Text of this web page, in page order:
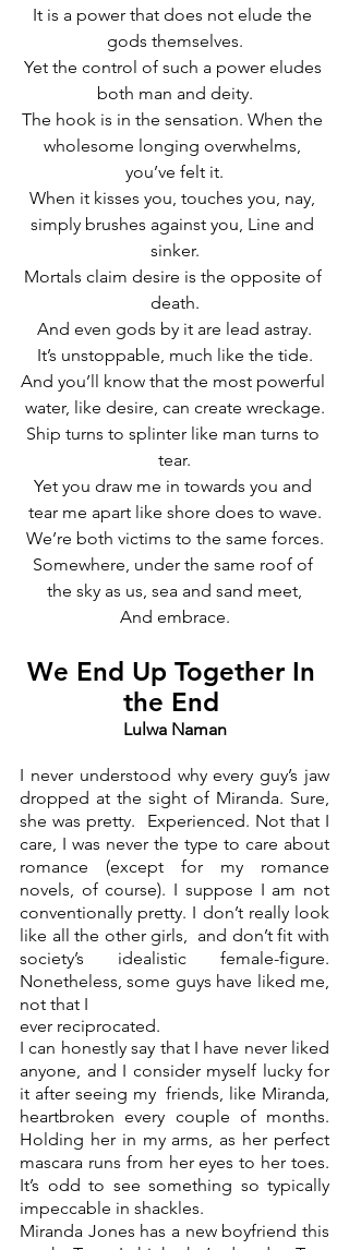
It is a power that does not elude the
gods themselves.
Yet the control of such a power eludes
both man and deity.
The hook is in the sensation. When the
wholesome longing overwhelms,
you’ve felt it.
When it kisses you, touches you, nay,
simply brushes against you, Line and
sinker.
Mortals claim desire is the opposite of
death.
And even gods by it are lead astray.
It’s unstoppable, much like the tide.
And you’ll know that the most powerful
water, like desire, can create wreckage.
Ship turns to splinter like man turns to
tear.
Yet you draw me in towards you and
tear me apart like shore does to wave.
We’re both victims to the same forces.
Somewhere, under the same roof of
the sky as us, sea and sand meet,
And embrace.
We End Up Together In
the End
Lulwa Naman
I never understood why every guy’s jaw
dropped at the sight of Miranda. Sure,
she was pretty.  Experienced. Not that I
care, I was never the type to care about
romance (except for my romance
novels, of course). I suppose I am not
conventionally pretty. I don’t really look
like all the other girls,  and don’t fit with
society’s idealistic female-figure.
Nonetheless, some guys have liked me,
not that I
ever reciprocated.
I can honestly say that I have never liked
anyone, and I consider myself lucky for
it after seeing my  friends, like Miranda,
heartbroken every couple of months.
Holding her in my arms, as her perfect
mascara runs from her eyes to her toes.
It’s odd to see something so typically
impeccable in shackles.
Miranda Jones has a new boyfriend this